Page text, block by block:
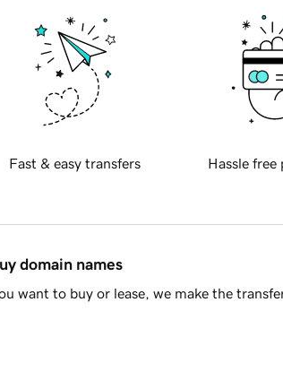
Fast & easy transfers Hassle free
domain names
want to buy or lease, we make the